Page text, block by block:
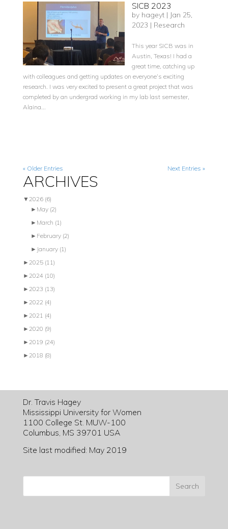
SICB 2023
by hageyt| Jan 25,
2023 | Research
This year SICB was in
Austin, Texas! I had a
great time, catching up
with colleagues and getting updates on everyone’s exciting
research. I was very excited to present a great project that was
completed by an undergrad working in my lab last semester,
Alaina...
« Older Entries Next Entries »
ARCHIVES
▼ 2026 (6)
► May (2)
► March (1)
► February (2)
► January (1)
► 2025 (11)
► 2024 (10)
► 2023 (13)
► 2022 (4)
► 2021 (4)
► 2020 (9)
► 2019 (24)
► 2018 (8)
Dr. Travis Hagey
Mississippi University for Women
1100 College St. MUW-100
Columbus, MS 39701 USA
Site last modified: May 2019